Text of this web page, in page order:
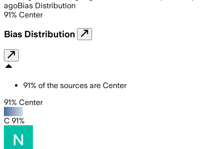
agoBias Distribution
91% Center
Bias Distribution
91% of the sources are Center
91% Center
C 91%